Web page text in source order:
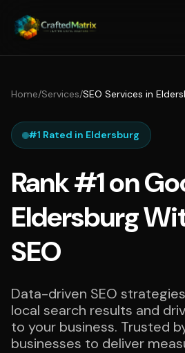
Home/Services/SEO Services in
#1 Rated in Eldersburg
Rank #1 on
Eldersburg
SEO
Data-driven SEO
local search results and
to your business. Trusted
businesses to deliver